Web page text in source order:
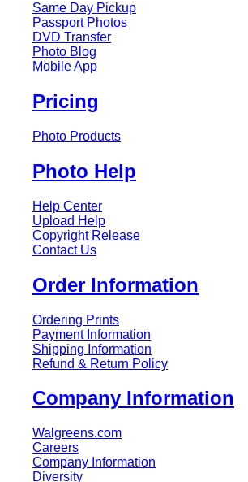
Same Day Pickup
Passport Photos
DVD Transfer
Photo Blog
Mobile App
Pricing
Photo Products
Photo Help
Help Center
Upload Help
Copyright Release
Contact Us
Order Information
Ordering Prints
Payment Information
Shipping Information
Refund & Return Policy
Company Information
Walgreens.com
Careers
Company Information
Diversity